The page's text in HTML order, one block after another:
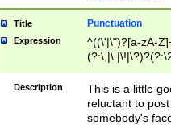
Title Punctuation
Expression
^((\'|\")?[a-zA-
Z]+(?:\-[a-zA-
Description
This is a little
reluctant to
somebody's